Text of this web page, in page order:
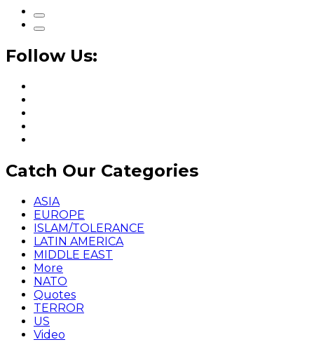
Follow Us:
Catch Our Categories
ASIA
EUROPE
ISLAM/TOLERANCE
LATIN AMERICA
MIDDLE EAST
More
NATO
Quotes
TERROR
US
Video